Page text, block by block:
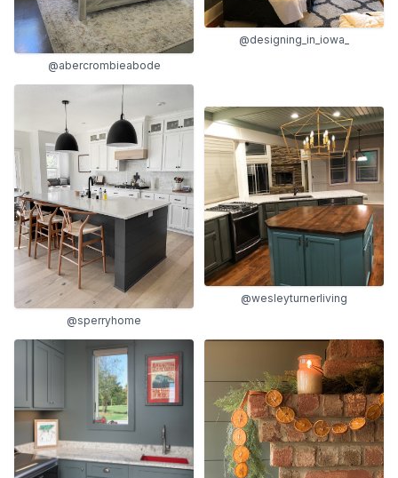
@abercrombieabode
@designing_in_iowa_
@sperryhome
@wesleyturnerliving